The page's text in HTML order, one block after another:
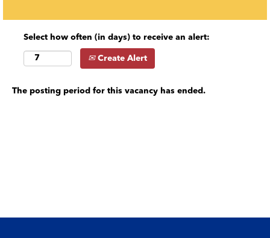
Select how often (in days) to receive an alert:
Create Alert
The posting period for this vacancy has ended.